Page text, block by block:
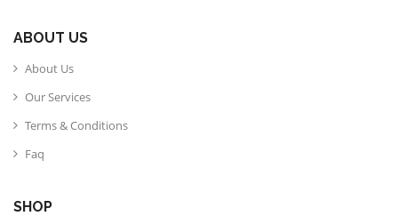
ABOUT US
About Us
Our Services
Terms & Conditions
Faq
SHOP